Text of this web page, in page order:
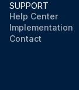
SUPPORT
Help Center
Implementation
Contact